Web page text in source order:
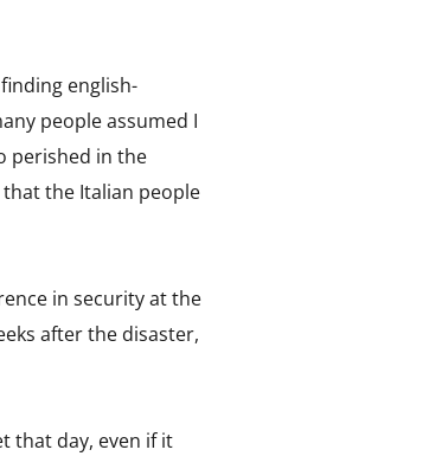
english-
people assumed I
perished in the
the Italian people
in security at the
after the disaster,
that day, even if it